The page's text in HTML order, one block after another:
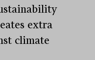
extra
climate